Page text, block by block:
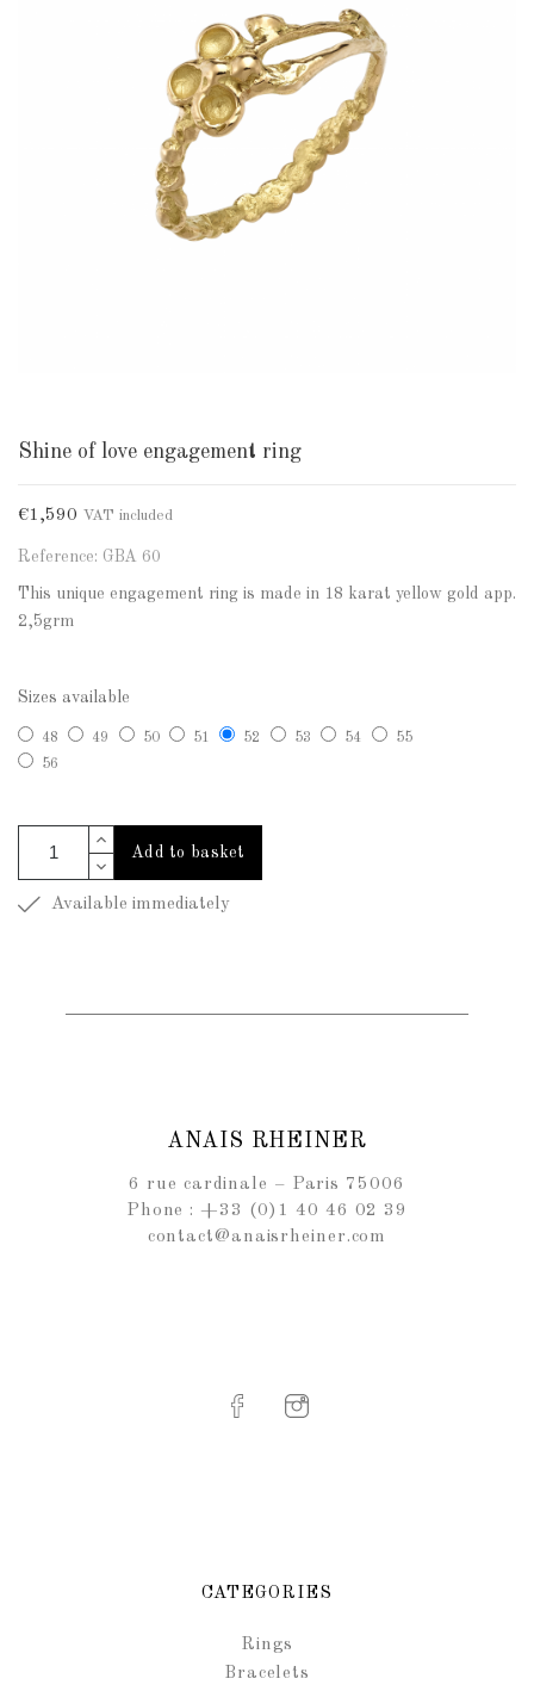
Shine of love engagement ring
€1,590 VAT included
Reference: GBA 60
This unique engagement ring is made in 18 karat yellow gold app.
2,5grm
Sizes available
48 49 50 51 52 53 54
55
56
Add to basket
Available immediately
ANAIS RHEINER
6 rue cardinale – Paris 75006
Phone : +33 (0)1 40 46 02 39
contact@anaisrheiner.com
CATEGORIES
Rings
Bracelets